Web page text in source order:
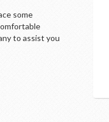
some
to assist you